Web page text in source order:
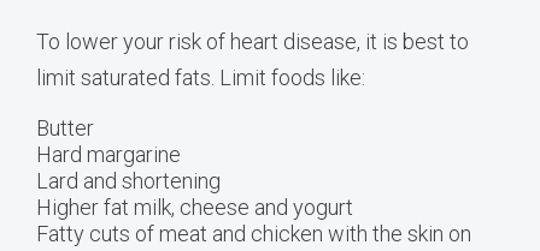
To lower your risk of heart disease, it is best to
limit saturated fats. Limit foods like:
Butter
Hard margarine
Lard and shortening
Higher fat milk, cheese and yogurt
Fatty cuts of meat and chicken with the skin on